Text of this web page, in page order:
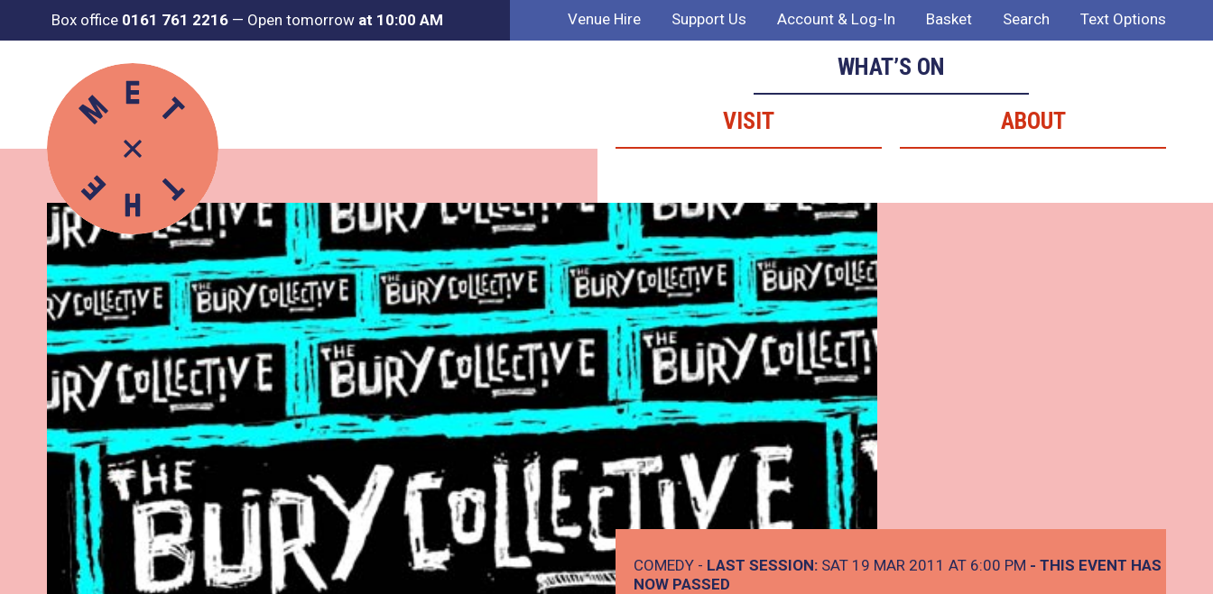
Box office 0161 761 2216 — Open tomorrow at 10:00 AM Venue Hire Support Us Account & Log-In Basket Search Text Options
WHAT’S ON
VISIT
ABOUT
COMEDY - LAST SESSION: SAT 19 MAR 2011 AT 6:00 PM - THIS EVENT HAS
NOW PASSED